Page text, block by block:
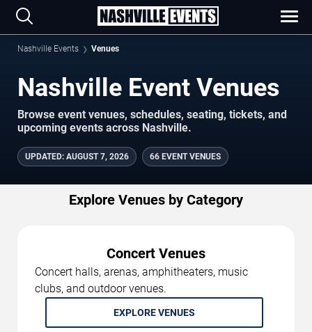
Nashville Events Venues
Nashville Event Venues
Browse event venues, schedules, seating, tickets, and
upcoming events across Nashville.
UPDATED: AUGUST 7, 2026 66 EVENT VENUES
Explore Venues by Category
Concert Venues
Concert halls, arenas, amphitheaters, music
clubs, and outdoor venues.
EXPLORE VENUES